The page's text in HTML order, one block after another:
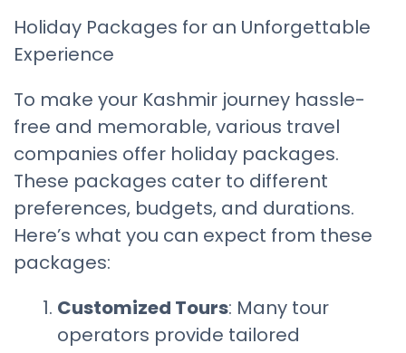
Holiday Packages for an Unforgettable
Experience
To make your Kashmir journey hassle-
free and memorable, various travel
companies offer holiday packages.
These packages cater to different
preferences, budgets, and durations.
Here’s what you can expect from these
packages:
Customized Tours: Many tour
operators provide tailored